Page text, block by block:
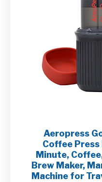
Aeropress
Coffee Press
Minute,
Brew Maker,
Machine for